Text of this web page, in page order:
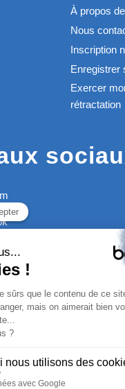
À propos
Nous
Inscription
Enregistrer
Exercer
rétractation
Brezza 2026
de Vente à